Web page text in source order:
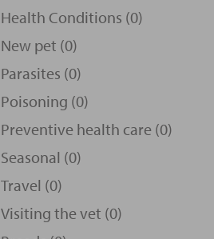
Health Conditions (0)
New pet (0)
Parasites (0)
Poisoning (0)
Preventive health care (0)
Seasonal (0)
Travel (0)
Visiting the vet (0)